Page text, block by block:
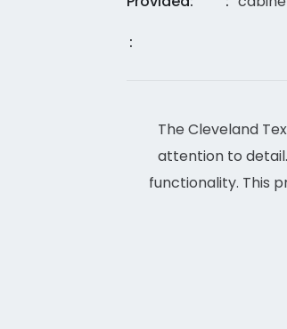
The Cleveland
attention to
functionality. This